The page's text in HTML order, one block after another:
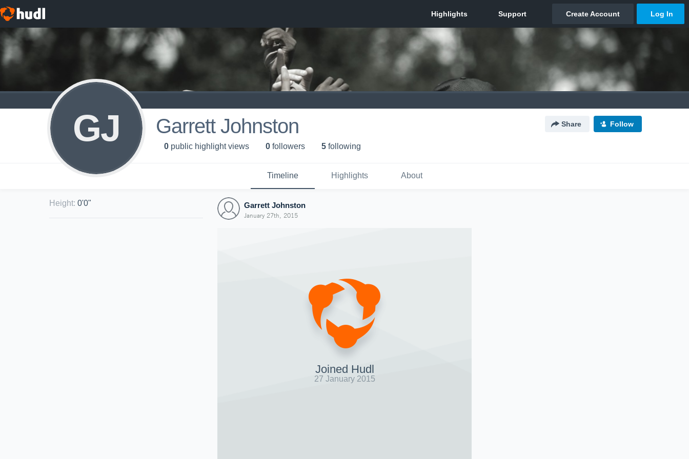
GJ Garrett Johnston Share Follow
0 public highlight views 0 followers 5 following
Timeline Highlights About
Height: 0'0" Garrett Johnston
January 27th, 2015
Joined Hudl
27 January 2015